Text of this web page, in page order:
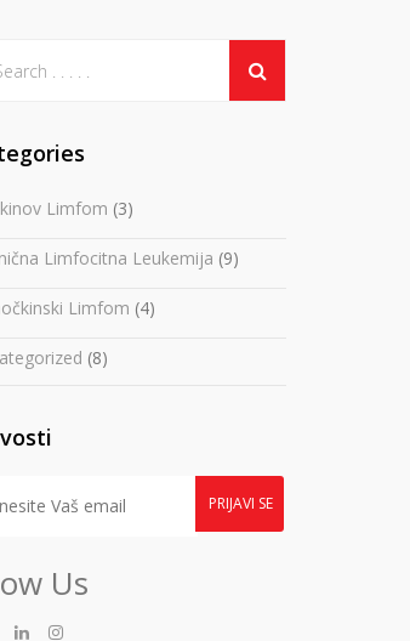
Limfom (3)
Limfocitna Leukemija (9)
Limfom (4)
(8)
Us